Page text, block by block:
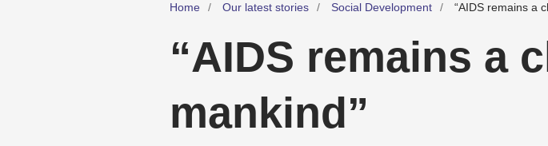
Home Our latest stories Social Development “AIDS remains a
“AIDS remains a
mankind”